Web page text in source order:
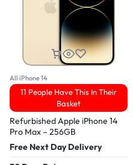
All iPhone 14
11 People Have This In Their
Basket
Refurbished Apple iPhone 14
Pro Max – 256GB
Free Next Day Delivery